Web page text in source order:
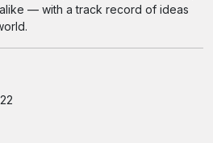
— with a track record of ideas